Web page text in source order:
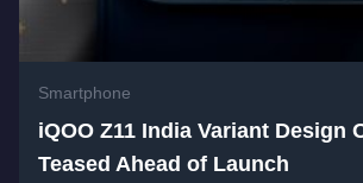
Smartphone
iQOO Z11 India Variant Design
Teased Ahead of Launch